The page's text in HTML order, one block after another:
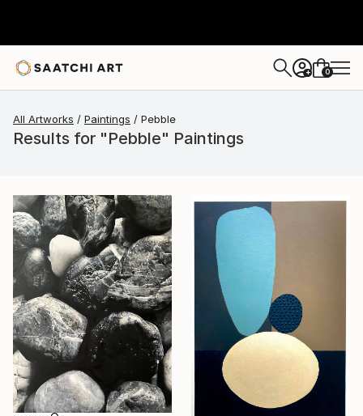
+ 0
All Artworks Paintings Pebble
Results for "Pebble" Paintings